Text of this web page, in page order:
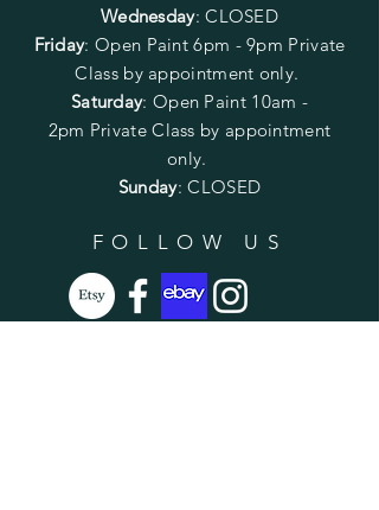
Wednesday: CLOSED
Friday: Open Paint6pm - 9pm Private
Class by appointment only.
Saturday: Open Paint 10am -
2pm Private Class by appointment
only.
Sunday: CLOSED
FOLLOW US